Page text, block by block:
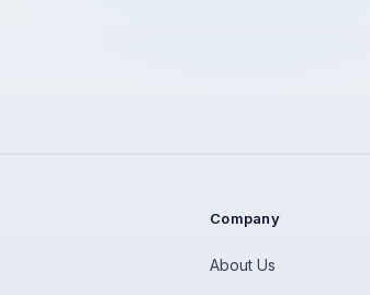
Company
About Us